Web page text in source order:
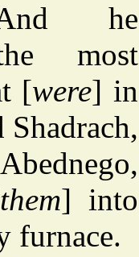
he
most
[were] in
them] into
furnace.